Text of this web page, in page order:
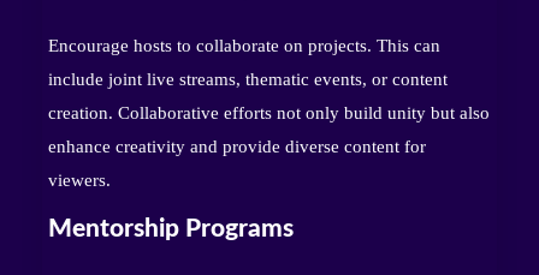
Encourage hosts to collaborate on projects. This can
include joint live streams, thematic events, or content
creation. Collaborative efforts not only build unity but also
enhance creativity and provide diverse content for
viewers.
Mentorship Programs